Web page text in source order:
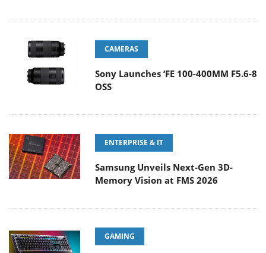
CAMERAS
Sony Launches ‘FE 100-400MM F5.6-8
OSS
ENTERPRISE & IT
Samsung Unveils Next-Gen 3D-
Memory Vision at FMS 2026
GAMING